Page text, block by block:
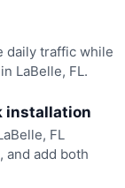
daily traffic while
LaBelle, FL.
installation
FL
and add both